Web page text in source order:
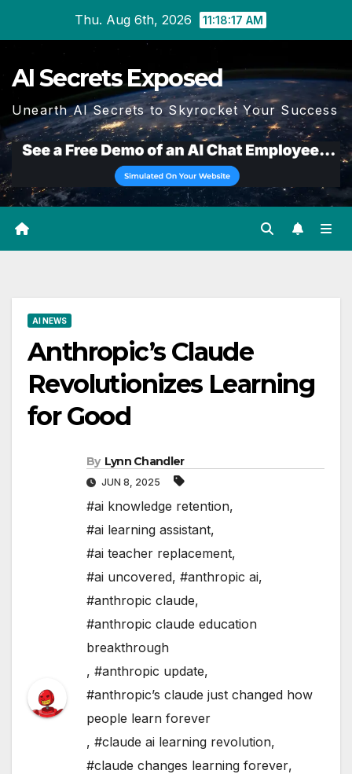
Thu. Aug 6th, 2026 11:18:18 AM
AI Secrets Exposed
Unearth AI Secrets to Skyrocket Your Success
AI NEWS
Anthropic’s Claude
Revolutionizes Learning
for Good
By Lynn Chandler
JUN 8, 2025
#ai knowledge retention,
#ai learning assistant,
#ai teacher replacement,
#ai uncovered, #anthropic ai,
#anthropic claude,
#anthropic claude education
breakthrough
, #anthropic update,
#anthropic’s claude just changed how
people learn forever
, #claude ai learning revolution,
#claude changes learning forever,